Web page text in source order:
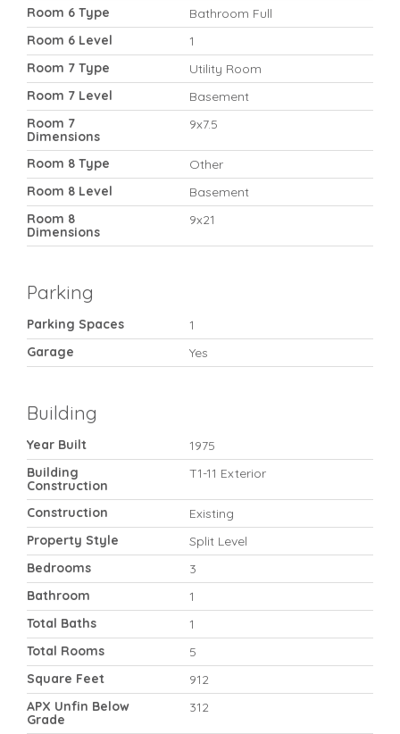
Room 6 Type
Bathroom Full
Room 6 Level
1
Room 7 Type
Utility Room
Room 7 Level
Basement
Room 7
Dimensions
9x7.5
Room 8 Type
Other
Room 8 Level
Basement
Room 8
Dimensions
9x21
Parking
Parking Spaces
1
Garage
Yes
Building
Year Built
1975
Building
Construction
T1-11 Exterior
Construction
Existing
Property Style
Split Level
Bedrooms
3
Bathroom
1
Total Baths
1
Total Rooms
5
Square Feet
912
APX Unfin Below
Grade
312